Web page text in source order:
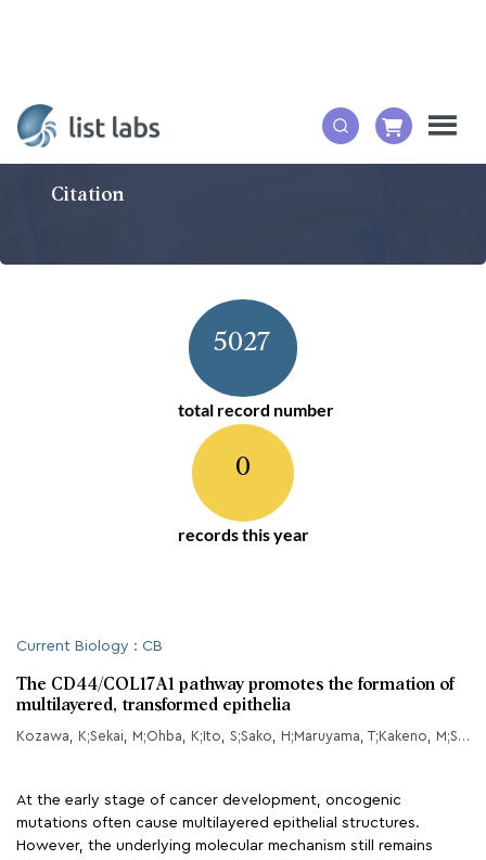
Citation
5027
total record number
0
records this year
Current Biology : CB
The CD44/COL17A1 pathway promotes the formation of
multilayered, transformed epithelia
Kozawa, K;Sekai, M;Ohba, K;Ito, S;Sako, H;Maruyama, T;Kakeno, M;Shirai, T;Kuromiya, K;Kamasaki, T;Kohashi, K;Tanaka, S;Ishikawa, S;Sato, N;Asano, S;Suzuki, H;Tanimura, N;Mukai, Y;Gotoh, N;Tanino, M;Tanaka, S;Natsuga, K;Soga, T;Nakamura, T;Yabuta, Y;Saitou, M;Ito, T;Matsuura, K;Tsunoda, M;Kikumori, T;Iida, T;Mizutani, Y;Miyai, Y;Kaibuchi, K;Enomoto, A;Fujita, Y;
At the early stage of cancer development, oncogenic
mutations often cause multilayered epithelial structures.
However, the underlying molecular mechanism still remains